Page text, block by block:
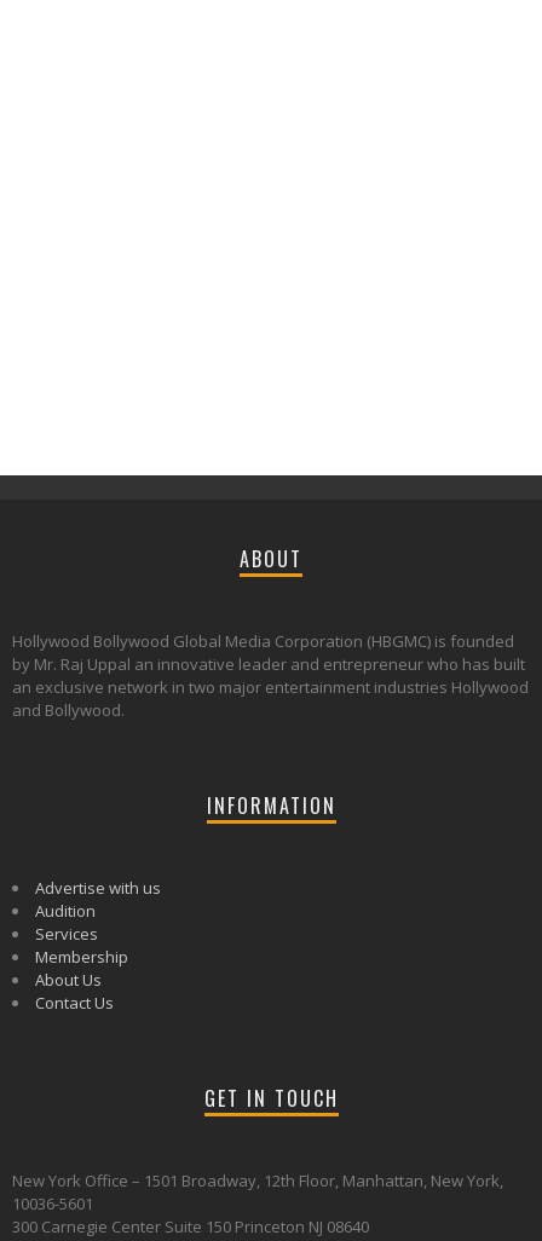
ABOUT
Hollywood Bollywood Global Media Corporation (HBGMC) is founded
by Mr. Raj Uppal an innovative leader and entrepreneur who has built
an exclusive network in two major entertainment industries Hollywood
and Bollywood.
INFORMATION
Advertise with us
Audition
Services
Membership
About Us
Contact Us
GET IN TOUCH
New York Office – 1501 Broadway, 12th Floor, Manhattan, New York,
10036-5601
300 Carnegie Center Suite 150 Princeton NJ 08640